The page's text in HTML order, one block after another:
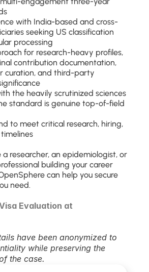
with India-based and cross-
seeking US classification
processing
for research-heavy profiles,
contribution documentation,
curation, and third-party
the heavily scrutinized sciences
standard is genuine top-of-field
to meet critical research, hiring,
researcher, an epidemiologist, or
building your career
can help you secure
need.
Evaluation at
have been anonymized to
while preserving the
the case.